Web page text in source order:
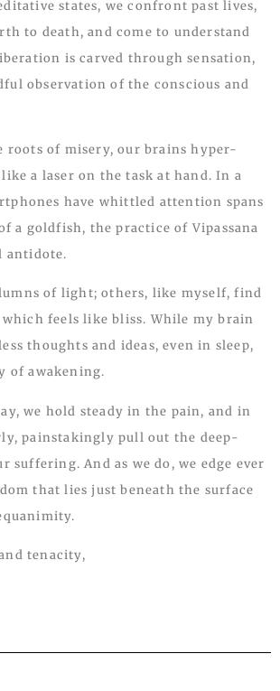
states, we confront past lives,
to death, and come to understand
is carved through sensation,
observation of the conscious and
roots of misery, our brains hyper-
a laser on the task at hand. In a
have whittled attention spans
a goldfish, the practice of Vipassana
antidote.
of light; others, like myself, find
which feels like bliss. While my brain
thoughts and ideas, even in sleep,
of awakening.
we hold steady in the pain, and in
painstakingly pull out the deep-
suffering. And as we do, we edge ever
that lies just beneath the surface
tenacity,